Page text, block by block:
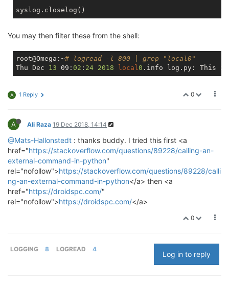
You may then filter these from the shell:
root@Omega:~# logread -l 800 | grep "local0"
Thu Dec 13 09: 02 : 24 2018 local0
0
A 1 Reply
A Ali Raza 19 Dec 2018, 14:14
@Mats-Hallonstedt : thanks buddy. I tried this first <a
href="https://stackoverflow.com/questions/89228/calling-an-
external-command-in-python"
rel="nofollow">https://stackoverflow.com/questions/89228/calli
ng-an-external-command-in-python</a> then <a
href="https://droidspc.com/"
rel="nofollow">https://droidspc.com/</a>
0
LOGGING 8 LOGREAD 4
Log in to reply